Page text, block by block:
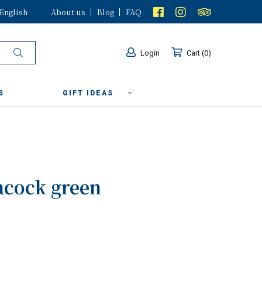
English About us Blog FAQ
Login Cart 0
GIFT IDEAS
green